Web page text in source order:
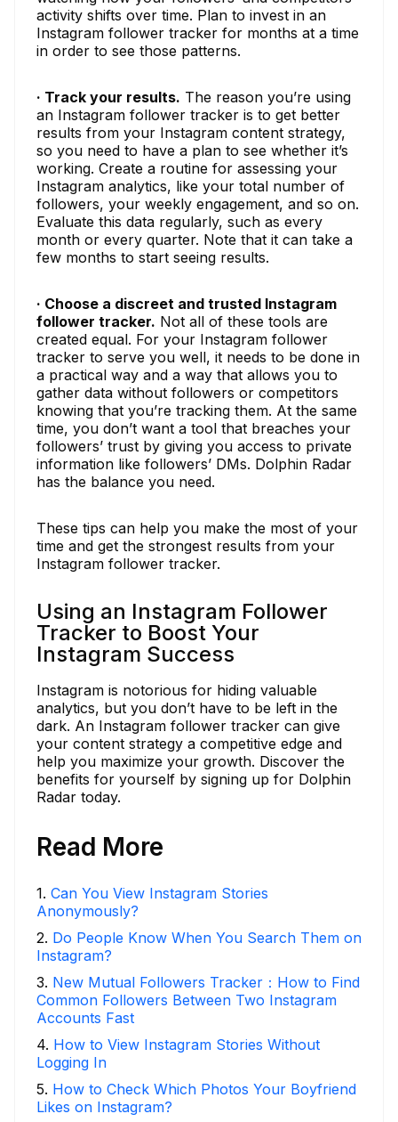
activity shifts over time. Plan to invest in an
Instagram follower tracker for months at a time
in order to see those patterns.
· Track your results. The reason you’re using
an Instagram follower tracker is to get better
results from your Instagram content strategy,
so you need to have a plan to see whether it’s
working. Create a routine for assessing your
Instagram analytics, like your total number of
followers, your weekly engagement, and so on.
Evaluate this data regularly, such as every
month or every quarter. Note that it can take a
few months to start seeing results.
· Choose a discreet and trusted Instagram
follower tracker. Not all of these tools are
created equal. For your Instagram follower
tracker to serve you well, it needs to be done in
a practical way and a way that allows you to
gather data without followers or competitors
knowing that you’re tracking them. At the same
time, you don’t want a tool that breaches your
followers’ trust by giving you access to private
information like followers’ DMs. Dolphin Radar
has the balance you need.
These tips can help you make the most of your
time and get the strongest results from your
Instagram follower tracker.
Using an Instagram Follower
Tracker to Boost Your
Instagram Success
Instagram is notorious for hiding valuable
analytics, but you don’t have to be left in the
dark. An Instagram follower tracker can give
your content strategy a competitive edge and
help you maximize your growth. Discover the
benefits for yourself by signing up for Dolphin
Radar today.
Read More
1. Can You View Instagram Stories
Anonymously?
2. Do People Know When You Search Them on
Instagram?
3. New Mutual Followers Tracker：How to Find
Common Followers Between Two Instagram
Accounts Fast
4. How to View Instagram Stories Without
Logging In
5. How to Check Which Photos Your Boyfriend
Likes on Instagram?